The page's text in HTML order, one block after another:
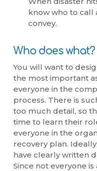
know who to call
convey.
Who does what?
You will want to
the most important
everyone in the
process. There is
too much detail, so
time to learn their
everyone in the
recovery plan.
have clearly written
Since not everyone